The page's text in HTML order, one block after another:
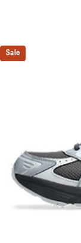
Sale